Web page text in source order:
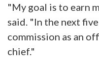
"My goal is to earn
said. "In the next
commission as an
chief."